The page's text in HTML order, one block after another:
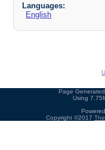
Languages:
English
Page
Using
Copyright ©2017